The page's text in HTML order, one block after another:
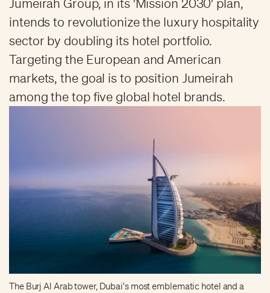
Jumeirah Group, in its 'Mission 2030' plan,
intends to revolutionize the luxury hospitality
sector by doubling its hotel portfolio.
Targeting the European and American
markets, the goal is to position Jumeirah
among the top five global hotel brands.
The Burj Al Arab tower, Dubai's most emblematic hotel and a